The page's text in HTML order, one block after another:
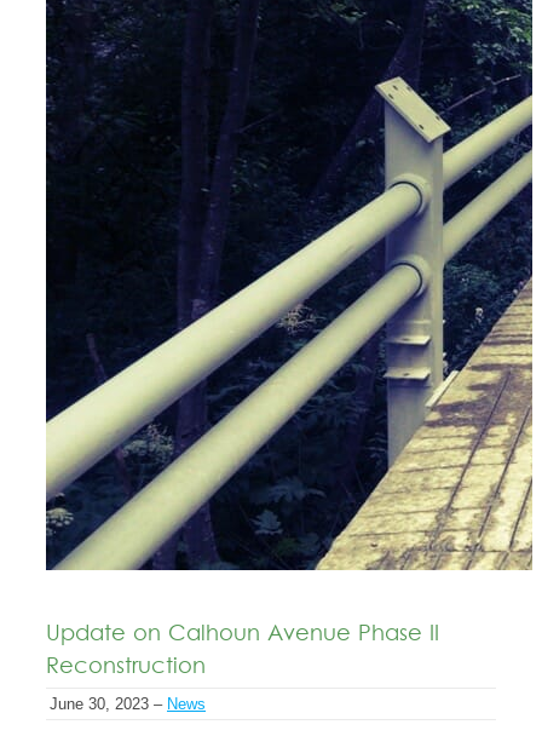
Update on Calhoun Avenue Phase II
Reconstruction
June 30, 2023 – News